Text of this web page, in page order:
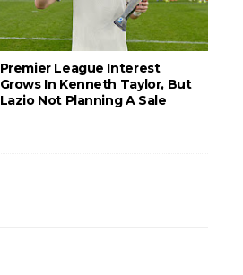
Premier League Interest
Grows In Kenneth Taylor, But
Lazio Not Planning A Sale